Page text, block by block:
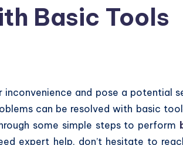
Basic Tools
and pose a potential
can be resolved with basic
some simple steps to perform
expert help, don’t hesitate to